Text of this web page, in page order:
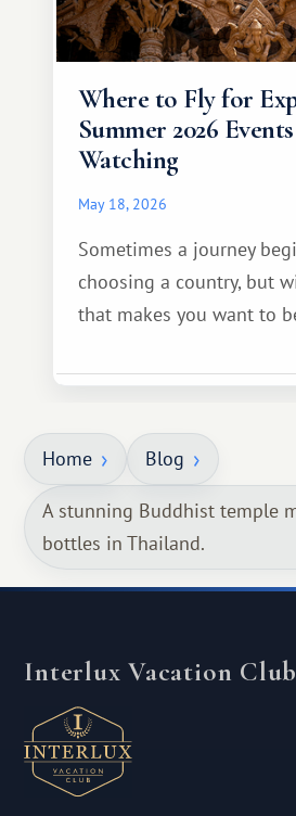
Where to Fly for
Summer 2026
Watching
May 18, 2026
Sometimes a journey
choosing a country, but
that makes you want to
Home Blog
A stunning Buddhist temple
bottles in Thailand.
Interlux Vacation Club